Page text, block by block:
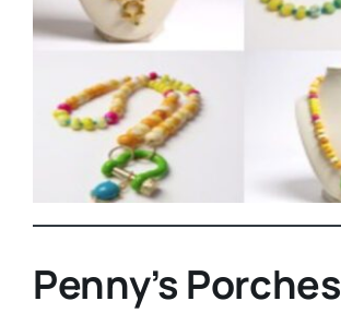
Penny’s Porches